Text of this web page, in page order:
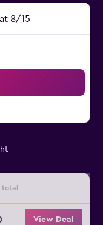
8/15
View Deal